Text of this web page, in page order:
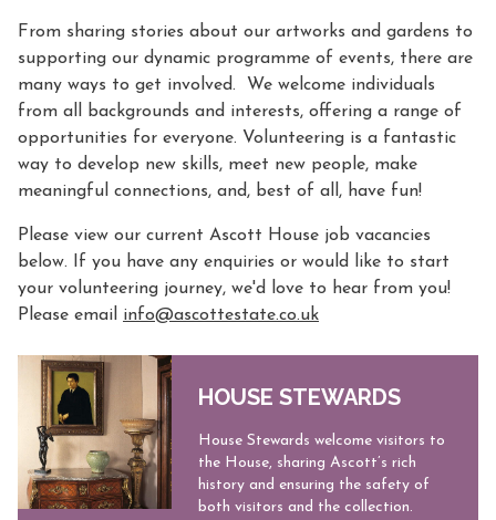
From sharing stories about our artworks and gardens to
supporting our dynamic programme of events, there are
many ways to get involved. We welcome individuals
from all backgrounds and interests, offering a range of
opportunities for everyone. Volunteering is a fantastic
way to develop new skills, meet new people, make
meaningful connections, and, best of all, have fun!
Please view our current Ascott House job vacancies
below. If you have any enquiries or would like to start
your volunteering journey, we'd love to hear from you!
Please email info@ascottestate.co.uk
HOUSE STEWARDS
​​House Stewards welcome visitors to
the House, sharing Ascott’s rich
history and ensuring the safety of
both visitors and the collection.